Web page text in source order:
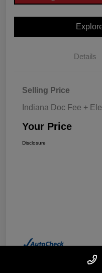
Details
Selling Price
Indiana Doc Fee +
Your Price
Disclosure